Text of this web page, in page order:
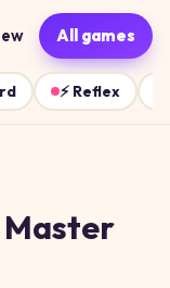
All games
⚡ Reflex